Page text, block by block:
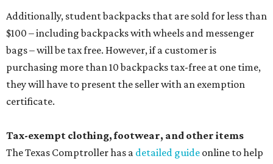
and other items. Most footwear and clothing items that
are sold for less than $100 are exempt from tax, with no
limit on the number of qualifying items, as long as they
ring up for under $100.
The website says both cloth and disposable fabric face
will be tax free, and that includes face masks that are sold
with a filter. However, the site clarifies that industrial or